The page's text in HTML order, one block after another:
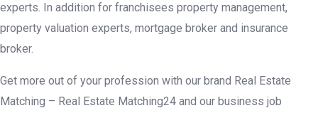
experts. In addition for franchisees property management,
property valuation experts, mortgage broker and insurance
broker.
Get more out of your profession with our brand Real Estate
Matching – Real Estate Matching24 and our business job